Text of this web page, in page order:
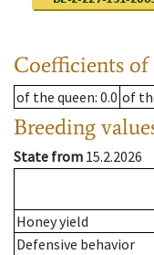
Coefficients
of the queen: 0.0 of
Breeding
State from 15.2.2026
Honey yield
Defensive behavior